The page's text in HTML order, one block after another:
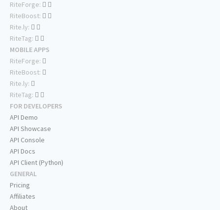
RiteForge:
RiteBoost:
Rite.ly:
RiteTag:
MOBILE APPS
RiteForge:
RiteBoost:
Rite.ly:
RiteTag:
FOR DEVELOPERS
API Demo
API Showcase
API Console
API Docs
API Client (Python)
GENERAL
Pricing
Affiliates
About